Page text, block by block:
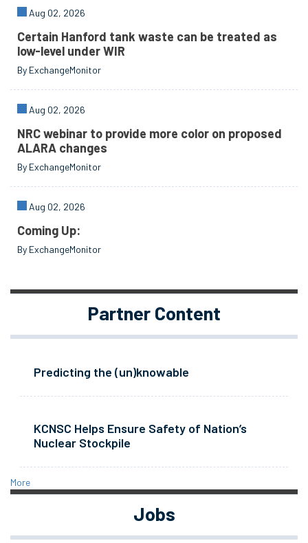
Aug 02, 2026
Certain Hanford tank waste can be treated as
low-level under WIR
By ExchangeMonitor
Aug 02, 2026
NRC webinar to provide more color on proposed
ALARA changes
By ExchangeMonitor
Aug 02, 2026
Coming Up:
By ExchangeMonitor
Partner Content
Predicting the (un)knowable
KCNSC Helps Ensure Safety of Nation’s
Nuclear Stockpile
More
Jobs